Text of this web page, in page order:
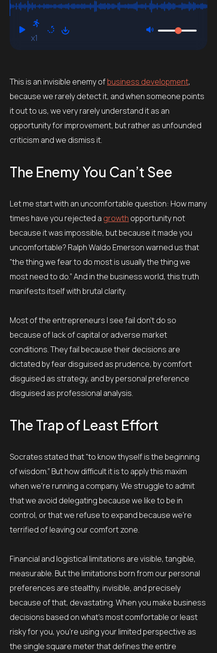
x1
This is an invisible enemy ofbusiness development,
because we rarely detect it, and when someone points
it out to us, we very rarely understand it as an
opportunity for improvement, but rather as unfounded
criticism and we dismiss it.
The Enemy You Can’t See
Let me start with an uncomfortable question: How many
times have you rejected a growth opportunity not
because it was impossible, but because it made you
uncomfortable? Ralph Waldo Emerson warned us that
“the thing we fear to do most is usually the thing we
most need to do.” And in the business world, this truth
manifests itself with brutal clarity.
Most of the entrepreneurs I see fail don’t do so
because of lack of capital or adverse market
conditions. They fail because their decisions are
dictated by fear disguised as prudence, by comfort
disguised as strategy, and by personal preference
disguised as professional analysis.
The Trap of Least Effort
Socrates stated that “to know thyself is the beginning
of wisdom.” But how difficult it is to apply this maxim
when we’re running a company. We struggle to admit
that we avoid delegating because we like to be in
control, or that we refuse to expand because we’re
terrified of leaving our comfort zone.
Financial and logistical limitations are visible, tangible,
measurable. But the limitations born from our personal
preferences are stealthy, invisible, and precisely
because of that, devastating. When you make business
decisions based on what’s most comfortable or least
risky for you, you’re using your limited perspective as
the single square meter that defines the entire